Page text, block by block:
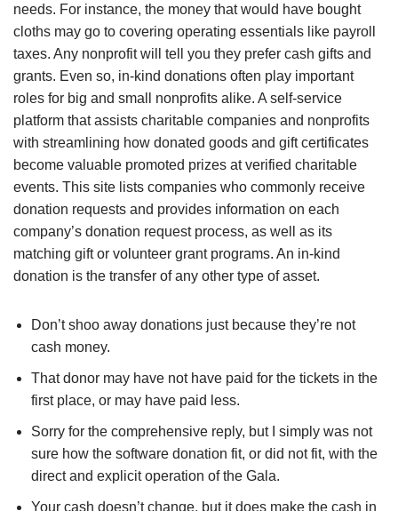
needs. For instance, the money that would have bought
cloths may go to covering operating essentials like payroll
taxes. Any nonprofit will tell you they prefer cash gifts and
grants. Even so, in-kind donations often play important
roles for big and small nonprofits alike. A self-service
platform that assists charitable companies and nonprofits
with streamlining how donated goods and gift certificates
become valuable promoted prizes at verified charitable
events. This site lists companies who commonly receive
donation requests and provides information on each
company’s donation request process, as well as its
matching gift or volunteer grant programs. An in-kind
donation is the transfer of any other type of asset.
Don’t shoo away donations just because they’re not
cash money.
That donor may have not have paid for the tickets in the
first place, or may have paid less.
Sorry for the comprehensive reply, but I simply was not
sure how the software donation fit, or did not fit, with the
direct and explicit operation of the Gala.
Your cash doesn’t change, but it does make the cash in